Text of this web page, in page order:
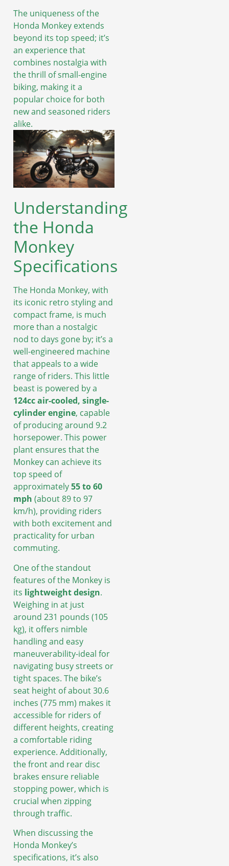
The uniqueness of the
Honda Monkey extends
beyond its top speed; it’s
an experience that
combines nostalgia with
the thrill of small-engine
biking, making it a
popular choice for both
new and seasoned riders
alike.
Understanding
the Honda
Monkey
Specifications
The Honda Monkey, with
its iconic retro styling and
compact frame, is much
more than a nostalgic
nod to days gone by; it’s a
well-engineered machine
that appeals to a wide
range of riders. This little
beast is powered by a
124cc air-cooled, single-
cylinder engine, capable
of producing around 9.2
horsepower. This power
plant ensures that the
Monkey can achieve its
top speed of
approximately55 to 60
mph (about 89 to 97
km/h), providing riders
with both excitement and
practicality for urban
commuting.
One of the standout
features of the Monkey is
its lightweight design.
Weighing in at just
around 231 pounds (105
kg), it offers nimble
handling and easy
maneuverability-ideal for
navigating busy streets or
tight spaces. The bike’s
seat height of about 30.6
inches (775 mm) makes it
accessible for riders of
different heights, creating
a comfortable riding
experience. Additionally,
the front and rear disc
brakes ensure reliable
stopping power, which is
crucial when zipping
through traffic.
When discussing the
Honda Monkey’s
specifications, it’s also